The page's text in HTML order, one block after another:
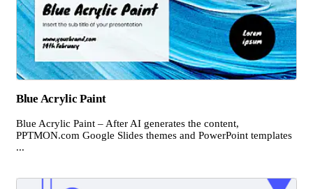
Blue Acrylic Paint
Blue Acrylic Paint – After AI generates the content,
PPTMON.com Google Slides themes and PowerPoint templates
...